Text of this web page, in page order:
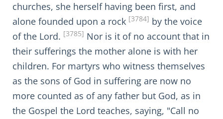
churches, she herself having been first, and
alone founded upon a rock [3784] by the voice
of the Lord. [3785] Nor is it of no account that in
their sufferings the mother alone is with her
children. For martyrs who witness themselves
as the sons of God in suffering are now no
more counted as of any father but God, as in
the Gospel the Lord teaches, saying, "Call no